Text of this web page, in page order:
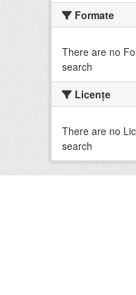
Formate
There are no
search
Licenţe
There are no
search